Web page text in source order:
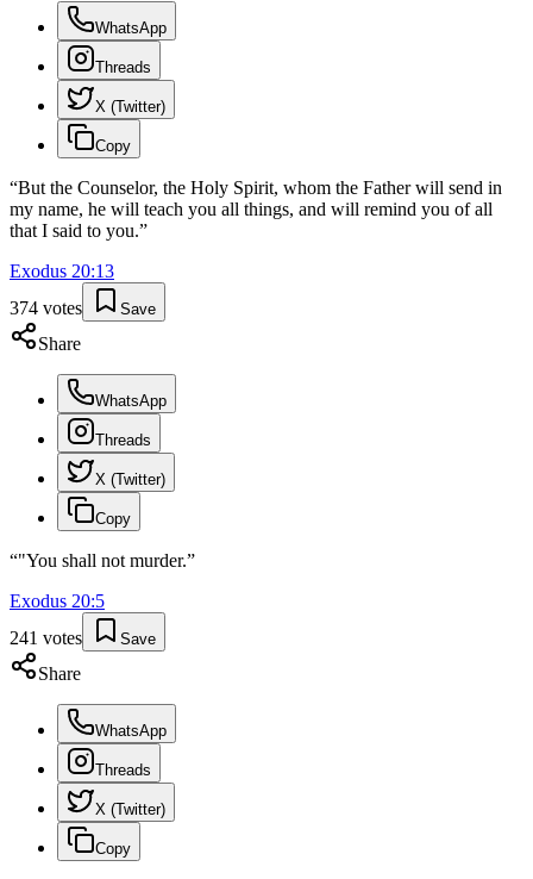
WhatsApp
Threads
X (Twitter)
Copy
“But the Counselor, the Holy Spirit, whom the Father will send in
my name, he will teach you all things, and will remind you of all
that I said to you.”
Exodus 20:13
374 votes Save
Share
WhatsApp
Threads
X (Twitter)
Copy
“"You shall not murder.”
Exodus 20:5
241 votes Save
Share
WhatsApp
Threads
X (Twitter)
Copy